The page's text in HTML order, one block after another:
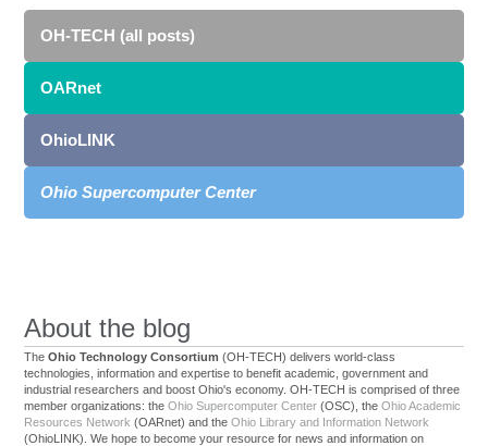
OH-TECH (all posts)
OARnet
OhioLINK
Ohio Supercomputer Center
About the blog
TheOhio Technology Consortium (OH-TECH) delivers world-class
technologies, information and expertise to benefit academic, government and
industrial researchers and boost Ohio's economy. OH-TECH is comprised of three
member organizations: theOhio Supercomputer Center (OSC), theOhio Academic
Resources Network (OARnet) and theOhio Library and Information Network
(OhioLINK). We hope to become your resource for news and information on